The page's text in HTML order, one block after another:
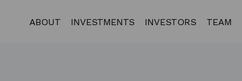
ABOUT INVESTMENTS INVESTORS TEAM